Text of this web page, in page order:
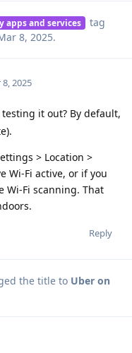
apps and services
tag
8, 2025.
2025
it out? By default,
> Location >
Wi-Fi active, or if you
Wi-Fi scanning. That
Reply
the title to Uber on